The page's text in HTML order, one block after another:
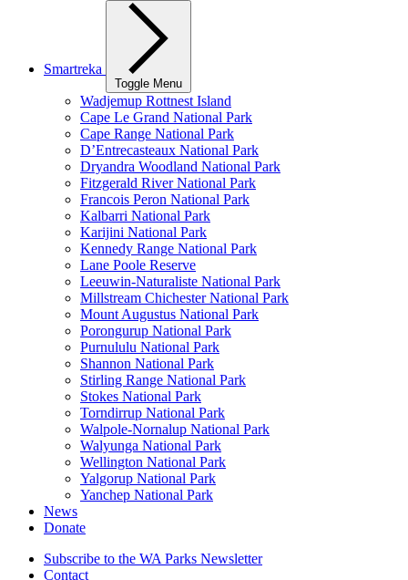
Smartreka
Toggle Menu
Wadjemup Rottnest Island
Cape Le Grand National Park
Cape Range National Park
D’Entrecasteaux National Park
Dryandra Woodland National Park
Fitzgerald River National Park
Francois Peron National Park
Kalbarri National Park
Karijini National Park
Kennedy Range National Park
Lane Poole Reserve
Leeuwin-Naturaliste National Park
Millstream Chichester National Park
Mount Augustus National Park
Porongurup National Park
Purnululu National Park
Shannon National Park
Stirling Range National Park
Stokes National Park
Torndirrup National Park
Walpole-Nornalup National Park
Walyunga National Park
Wellington National Park
Yalgorup National Park
Yanchep National Park
News
Donate
Subscribe to the WA Parks Newsletter
Contact